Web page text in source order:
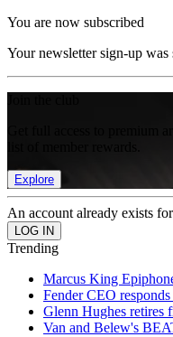
You are now subscribed
Your newsletter sign-up was
Get full access to premium
Explore
An account already exists
Trending
Marcus King
Fender CEO
Glenn Hughes retires
Van and Belew's